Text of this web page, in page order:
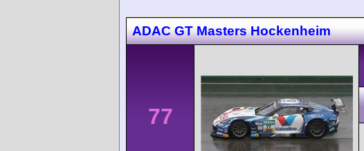
ADAC GT Masters Hockenheim
77